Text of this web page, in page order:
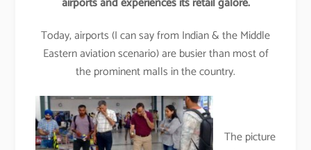
Today, airports (I can say from Indian & the Middle
Eastern aviation scenario) are busier than most of
the prominent malls in the country.
The picture